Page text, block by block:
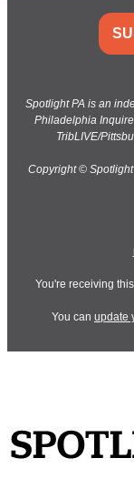
Spotlight PA is an
Philadelphia
TribLIVE/
Copyright ©
You're receiving
You can update